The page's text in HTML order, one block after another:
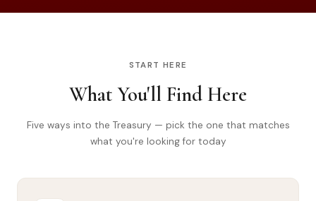
START HERE
What You'll Find Here
Five ways into the Treasury — pick the one that matches
what you're looking for today